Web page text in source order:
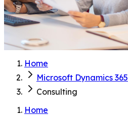
Home
Microsoft Dynamics 365
Consulting
Home